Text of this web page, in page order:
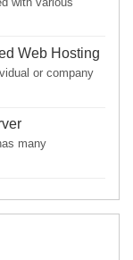
Web Hosting
or company
many